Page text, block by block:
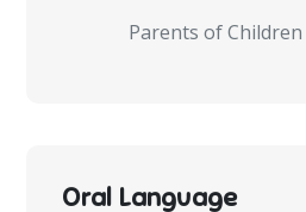
Parents of
Oral Language